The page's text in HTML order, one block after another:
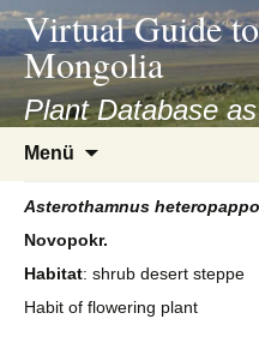
asyatv.net
asyatv.net
kitap
indir
toplist
ekle
guncel
blog
Virtual Guide
Mongolia
Plant Database
Menü
springen
Asterothamnus
Novopokr.
Habitat: shrub desert steppe
Habit of flowering plant